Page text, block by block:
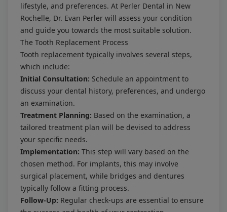
lifestyle, and preferences. At Perler Dental in New
Rochelle, Dr. Evan Perler will assess your condition
and guide you towards the most suitable solution.
The Tooth Replacement Process
Tooth replacement typically involves several steps,
which include:
Initial Consultation: Schedule an appointment to
discuss your dental history, preferences, and undergo
an examination.
Treatment Planning: Based on the examination, a
tailored treatment plan will be devised to address
your specific needs.
Implementation: This step will vary based on the
chosen method. For implants, this may involve
surgical placement, while bridges and dentures
typically follow a fitting process.
Follow-Up: Regular check-ups are essential to ensure